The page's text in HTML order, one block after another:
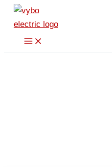
Skip
content